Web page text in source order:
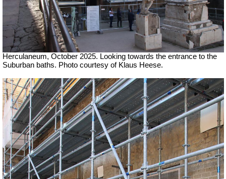
Herculaneum, October 2025. Looking towards the entrance to the
Suburban baths. Photo courtesy of Klaus Heese.